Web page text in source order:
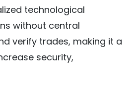
technological
without central
verify trades, making it a
security,